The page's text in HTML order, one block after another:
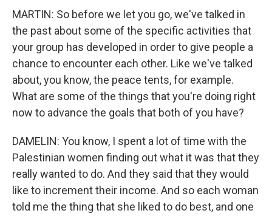
MARTIN: So before we let you go, we've talked in
the past about some of the specific activities that
your group has developed in order to give people a
chance to encounter each other. Like we've talked
about, you know, the peace tents, for example.
What are some of the things that you're doing right
now to advance the goals that both of you have?
DAMELIN: You know, I spent a lot of time with the
Palestinian women finding out what it was that they
really wanted to do. And they said that they would
like to increment their income. And so each woman
told me the thing that she liked to do best, and one